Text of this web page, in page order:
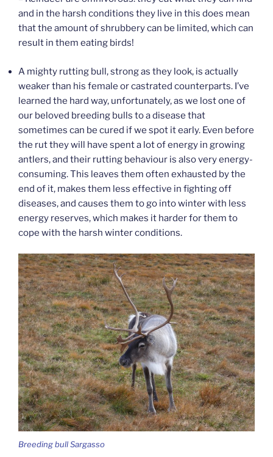
and in the harsh conditions they live in this does mean
that the amount of shrubbery can be limited, which can
result in them eating birds!
A mighty rutting bull, strong as they look, is actually
weaker than his female or castrated counterparts. I’ve
learned the hard way, unfortunately, as we lost one of
our beloved breeding bulls to a disease that
sometimes can be cured if we spot it early. Even before
the rut they will have spent a lot of energy in growing
antlers, and their rutting behaviour is also very energy-
consuming. This leaves them often exhausted by the
end of it, makes them less effective in fighting off
diseases, and causes them to go into winter with less
energy reserves, which makes it harder for them to
cope with the harsh winter conditions.
Breeding bull Sargasso